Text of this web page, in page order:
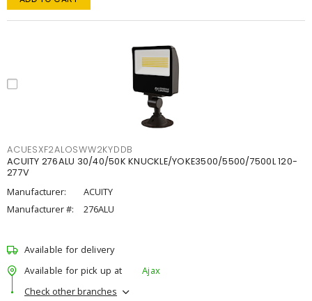
ACUESXF2ALOSWW2KYDDB
ACUITY 276ALU 30/40/50K KNUCKLE/YOKE3500/5500/7500L 120-
277V
Manufacturer:
ACUITY
Manufacturer #:
276ALU
Available for delivery
Available for pick up at
Ajax
Check other branches